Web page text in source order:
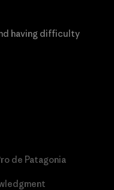
having difficulty
de Patagonia